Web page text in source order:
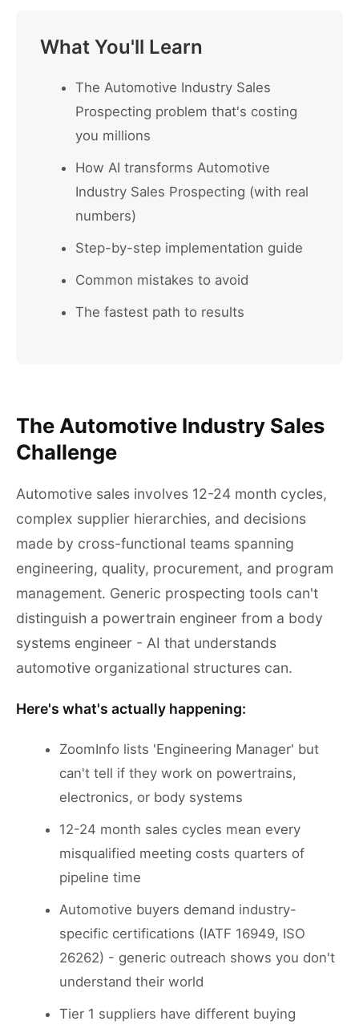
What You'll Learn
The Automotive Industry Sales
Prospecting problem that's costing
you millions
How AI transforms Automotive
Industry Sales Prospecting (with real
numbers)
Step-by-step implementation guide
Common mistakes to avoid
The fastest path to results
The Automotive Industry Sales
Challenge
Automotive sales involves 12-24 month cycles,
complex supplier hierarchies, and decisions
made by cross-functional teams spanning
engineering, quality, procurement, and program
management. Generic prospecting tools can't
distinguish a powertrain engineer from a body
systems engineer - AI that understands
automotive organizational structures can.
Here's what's actually happening:
ZoomInfo lists 'Engineering Manager' but
can't tell if they work on powertrains,
electronics, or body systems
12-24 month sales cycles mean every
misqualified meeting costs quarters of
pipeline time
Automotive buyers demand industry-
specific certifications (IATF 16949, ISO
26262) - generic outreach shows you don't
understand their world
Tier 1 suppliers have different buying